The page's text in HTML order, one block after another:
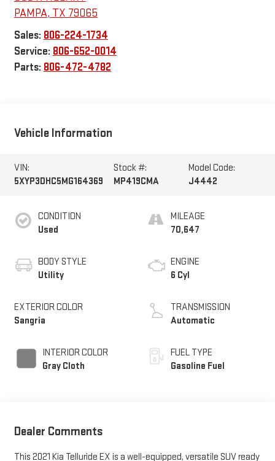
PAMPA, TX 79065
Sales: 806-224-1734
Service: 806-652-0014
Parts: 806-472-4782
Vehicle Information
VIN:
5XYP3DHC5MG164369
Stock #:
MP419CMA
Model Code:
J4442
CONDITION
Used
BODY STYLE
Utility
EXTERIOR COLOR
Sangria
INTERIOR COLOR
Gray Cloth
MILEAGE
70,647
ENGINE
6 Cyl
TRANSMISSION
Automatic
FUEL TYPE
Gasoline Fuel
Dealer Comments
This 2021 Kia Telluride EX is a well-equipped, versatile SUV ready